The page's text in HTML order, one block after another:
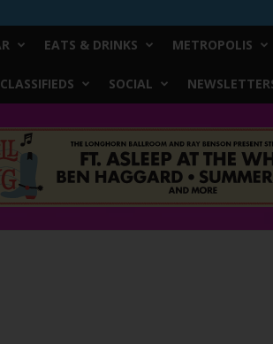
EATS & DRINKS METROPOLIS
CLASSIFIEDS SOCIAL